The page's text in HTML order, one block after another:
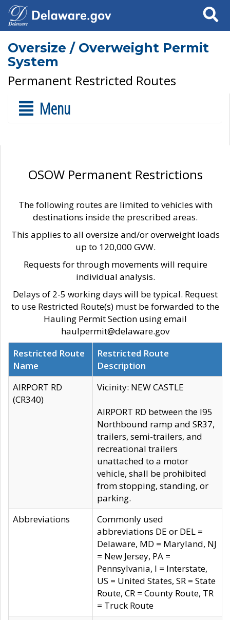
Search
Oversize / Overweight Permit
System
Permanent Restricted Routes
Menu
OSOW Permanent Restrictions
The following routes are limited to vehicles with
destinations inside the prescribed areas.
This applies to all oversize and/or overweight loads
up to 120,000 GVW.
Requests for through movements will require
individual analysis.
Delays of 2-5 working days will be typical. Request
to use Restricted Route(s) must be forwarded to the
Hauling Permit Section using email
haulpermit@delaware.gov
Restricted Route
Name
Restricted Route
Description
AIRPORT RD
(CR340)
Vicinity: NEW CASTLE
AIRPORT RD between the I95
Northbound ramp and SR37,
trailers, semi-trailers, and
recreational trailers
unattached to a motor
vehicle, shall be prohibited
from stopping, standing, or
parking.
Abbreviations
Commonly used
abbreviations DE or DEL =
Delaware, MD = Maryland, NJ
= New Jersey, PA =
Pennsylvania, I = Interstate,
US = United States, SR = State
Route, CR = County Route, TR
= Truck Route